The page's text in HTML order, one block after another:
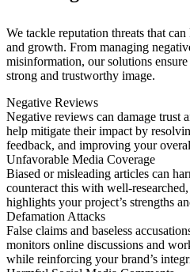
We tackle reputation threats that
and growth. From managing
misinformation, our solutions
strong and trustworthy image.
Negative Reviews
Negative reviews can damage trust
help mitigate their impact by
feedback, and improving your
Unfavorable Media Coverage
Biased or misleading articles can
counteract this with well-
highlights your project’s strengths
Defamation Attacks
False claims and baseless
monitors online discussions and
while reinforcing your brand’s